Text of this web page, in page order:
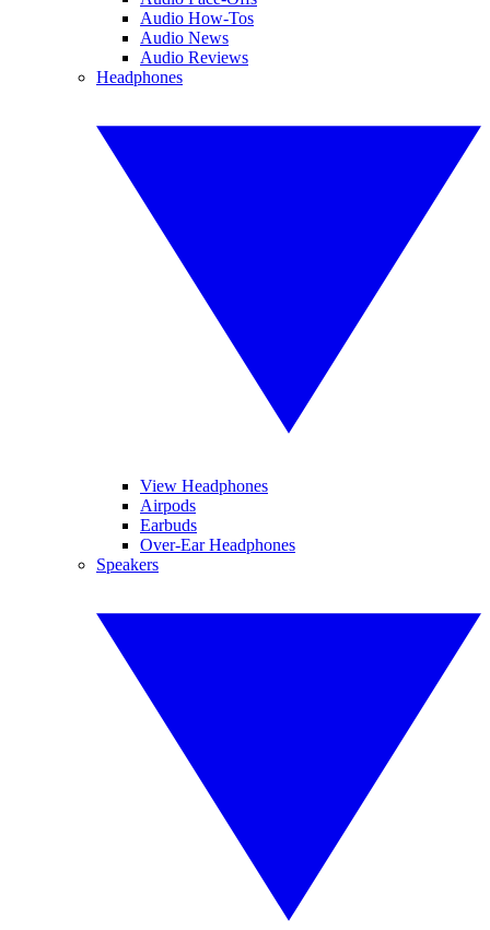
Audio How-Tos
Audio News
Audio Reviews
Headphones
View Headphones
Airpods
Earbuds
Over-Ear Headphones
Speakers